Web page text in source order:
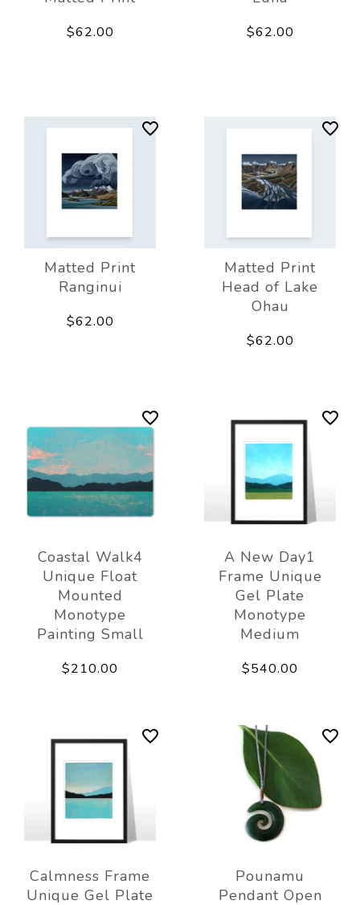
$62.00 $62.00
Matted Print
Ranginui
$62.00
Matted Print
Head of Lake
Ohau
$62.00
Coastal Walk4
Unique Float
Mounted
Monotype
Painting Small
$210.00
A New Day1
Frame Unique
Gel Plate
Monotype
Medium
$540.00
Calmness Frame
Unique Gel Plate
Pounamu
Pendant Open